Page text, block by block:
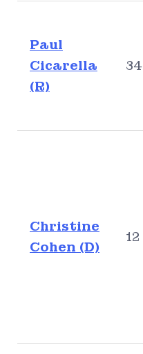
Paul
Cicarella
(R)
34
Christine
Cohen (D)
12